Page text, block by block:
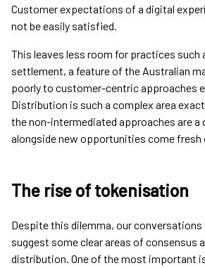
Customer expectations of a digital
not be easily satisfied.
This leaves less room for practices such
settlement, a feature of the Australian
poorly to customer-centric approaches
Distribution is such a complex area
the non-intermediated approaches are a
alongside new opportunities come fresh
The rise of tokenisation
Despite this dilemma, our
suggest some clear areas of consensus
distribution. One of the most important is